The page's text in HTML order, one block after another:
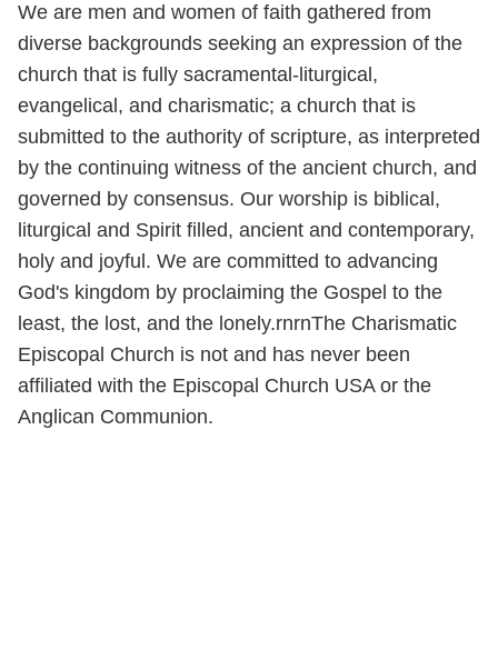
We are men and women of faith gathered from
diverse backgrounds seeking an expression of the
church that is fully sacramental-liturgical,
evangelical, and charismatic; a church that is
submitted to the authority of scripture, as interpreted
by the continuing witness of the ancient church, and
governed by consensus. Our worship is biblical,
liturgical and Spirit filled, ancient and contemporary,
holy and joyful. We are committed to advancing
God's kingdom by proclaiming the Gospel to the
least, the lost, and the lonely.rnrnThe Charismatic
Episcopal Church is not and has never been
affiliated with the Episcopal Church USA or the
Anglican Communion.